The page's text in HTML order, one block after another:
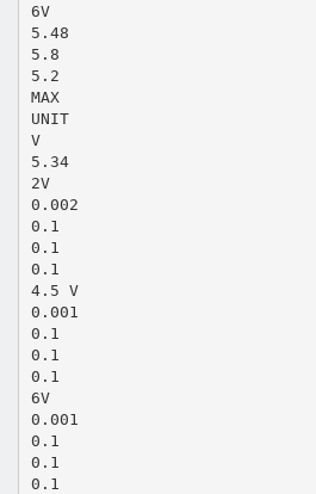
6V
5.48
5.8
5.2
MAX
UNIT
V
5.34
2V
0.002
0.1
0.1
0.1
4.5 V
0.001
0.1
0.1
0.1
6V
0.001
0.1
0.1
0.1